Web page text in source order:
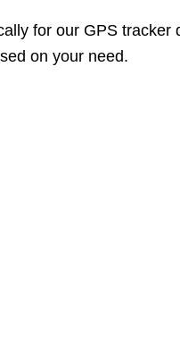
for our GPS tracker
on your need.